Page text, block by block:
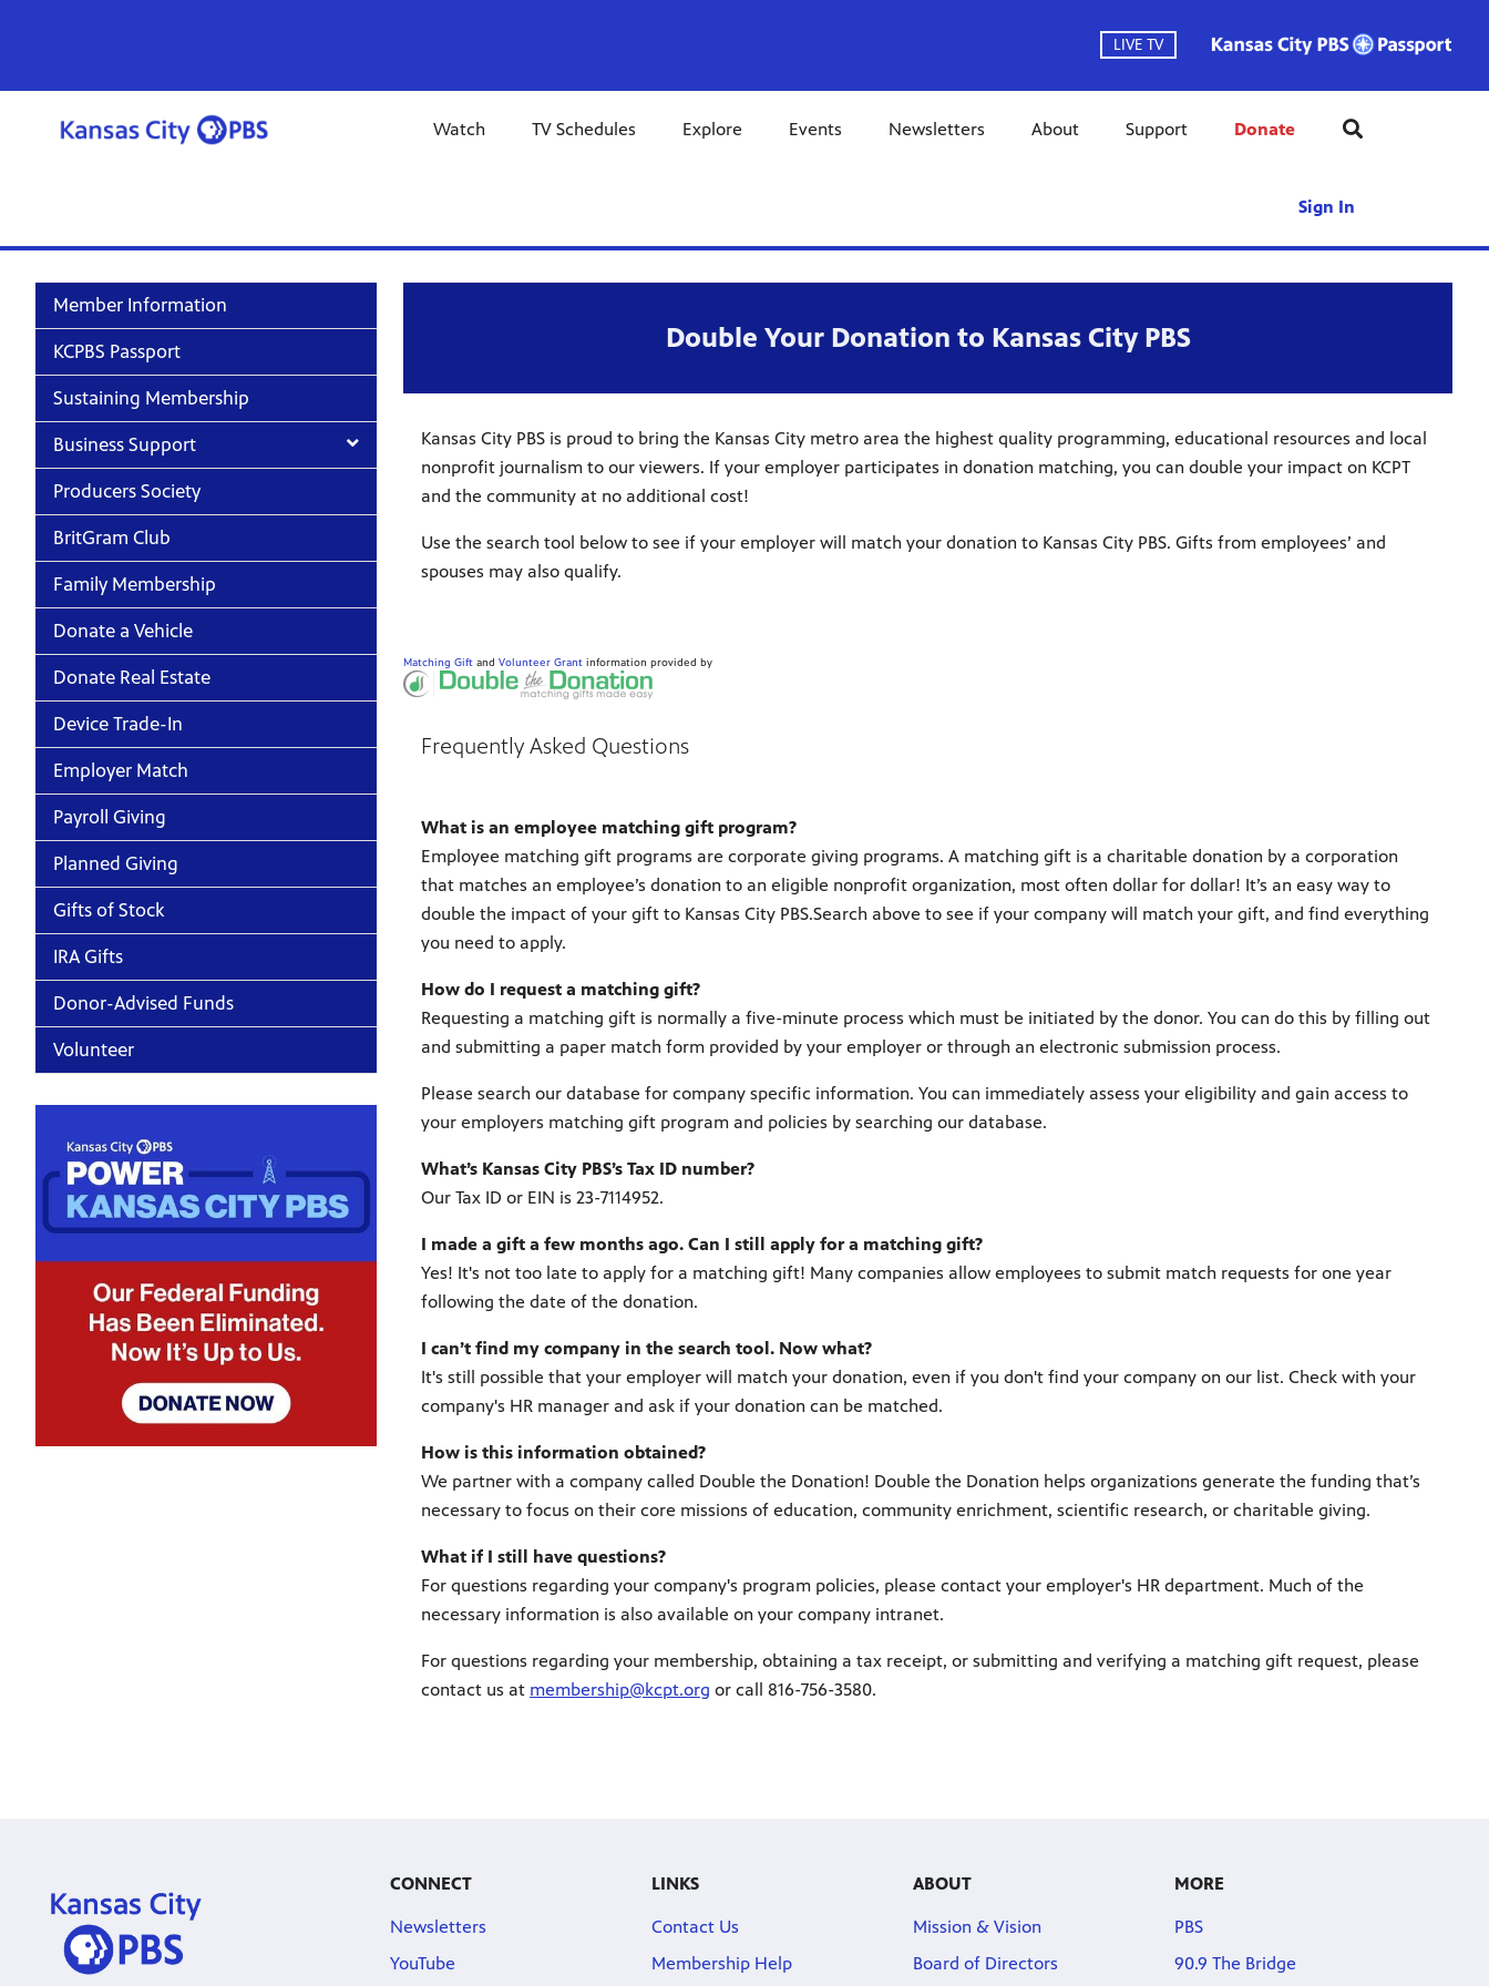
Watch TV Schedules Explore Events Newsletters About Support Donate
Sign In
LIVE TV
Double Your Donation to Kansas City PBS
Kansas City PBS is proud to bring the Kansas City metro area the highest quality programming, educational resources and local
nonprofit journalism to our viewers. If your employer participates in donation matching, you can double your impact on KCPT
and the community at no additional cost!
Use the search tool below to see if your employer will match your donation to Kansas City PBS. Gifts from employees’ and
spouses may also qualify.
Matching Gift andVolunteer Grant information provided by
Frequently Asked Questions
What is an employee matching gift program?
Employee matching gift programs are corporate giving programs. A matching gift is a charitable donation by a corporation
that matches an employee’s donation to an eligible nonprofit organization, most often dollar for dollar! It’s an easy way to
double the impact of your gift to Kansas City PBS.Search above to see if your company will match your gift, and find everything
you need to apply.
How do I request a matching gift?
Requesting a matching gift is normally a five-minute process which must be initiated by the donor. You can do this by filling out
and submitting a paper match form provided by your employer or through an electronic submission process.
Please search our database for company specific information. You can immediately assess your eligibility and gain access to
your employers matching gift program and policies by searching our database.
What’s Kansas City PBS’s Tax ID number?
Our Tax ID or EIN is 23-7114952.
I made a gift a few months ago. Can I still apply for a matching gift?
Yes! It's not too late to apply for a matching gift! Many companies allow employees to submit match requests for one year
following the date of the donation.
I can’t find my company in the search tool. Now what?
It's still possible that your employer will match your donation, even if you don't find your company on our list. Check with your
company's HR manager and ask if your donation can be matched.
How is this information obtained?
We partner with a company called Double the Donation! Double the Donation helps organizations generate the funding that’s
necessary to focus on their core missions of education, community enrichment, scientific research, or charitable giving.
What if I still have questions?
For questions regarding your company's program policies, please contact your employer's HR department. Much of the
necessary information is also available on your company intranet.
For questions regarding your membership, obtaining a tax receipt, or submitting and verifying a matching gift request, please
contact us at membership@kcpt.org or call 816-756-3580.
Member Information
KCPBS Passport
Sustaining Membership
Business Support
Producers Society
BritGram Club
Family Membership
Donate a Vehicle
Donate Real Estate
Device Trade-In
Employer Match
Payroll Giving
Planned Giving
Gifts of Stock
IRA Gifts
Donor-Advised Funds
Volunteer
CONNECT
Newsletters
YouTube
LINKS
Contact Us
Membership Help
ABOUT
Mission & Vision
Board of Directors
MORE
PBS
90.9 The Bridge